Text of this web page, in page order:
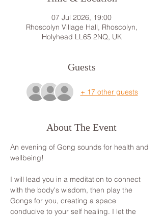
07 Jul 2026, 19:00
Rhoscolyn Village Hall, Rhoscolyn,
Holyhead LL65 2NQ, UK
Guests
+ 17 other guests
About The Event
An evening of Gong sounds for health and
wellbeing!
I will lead you in a meditation to connect
with the body's wisdom, then play the
Gongs for you, creating a space
conducive to your self healing. I let the